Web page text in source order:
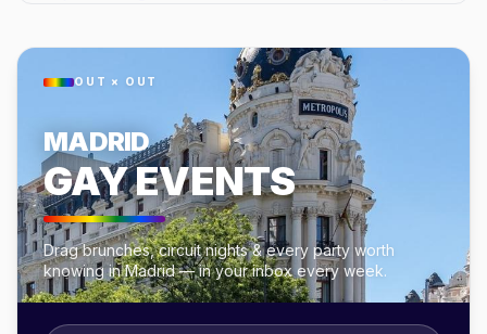
OUT × OUT
MADRID
GAY EVENTS
Drag brunches, circuit nights & every party worth
knowing in Madrid — in your inbox every week.